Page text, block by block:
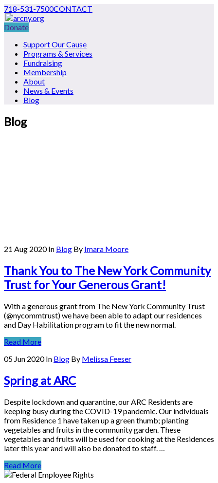
718-531-7500CONTACT
Donate
Support Our Cause
Programs & Services
Fundraising
Membership
About
News & Events
Blog
Blog
21 Aug 2020 In Blog By Imara Moore
Thank You to The New York Community
Trust for Your Generous Grant!
With a generous grant from The New York Community Trust
(@nycommtrust) we have been able to adapt our residences
and Day Habilitation program to fit the new normal.
Read More
05 Jun 2020 In Blog By Melissa Feeser
Spring at ARC
Despite lockdown and quarantine, our ARC Residents are
keeping busy during the COVID-19 pandemic. Our individuals
from Residence 1 have taken up a green thumb; planting
vegetables and fruits in the community garden. These
vegetables and fruits will be used for cooking at the Residences
later this year and will also be donated to staff. …
Read More